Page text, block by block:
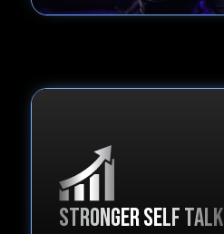
Stronger self talk